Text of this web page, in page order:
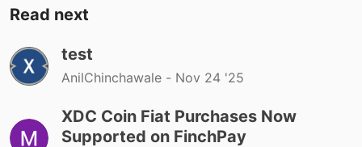
Read next
test
AnilChinchawale - Nov 24 '25
XDC Coin Fiat Purchases Now
Supported on FinchPay